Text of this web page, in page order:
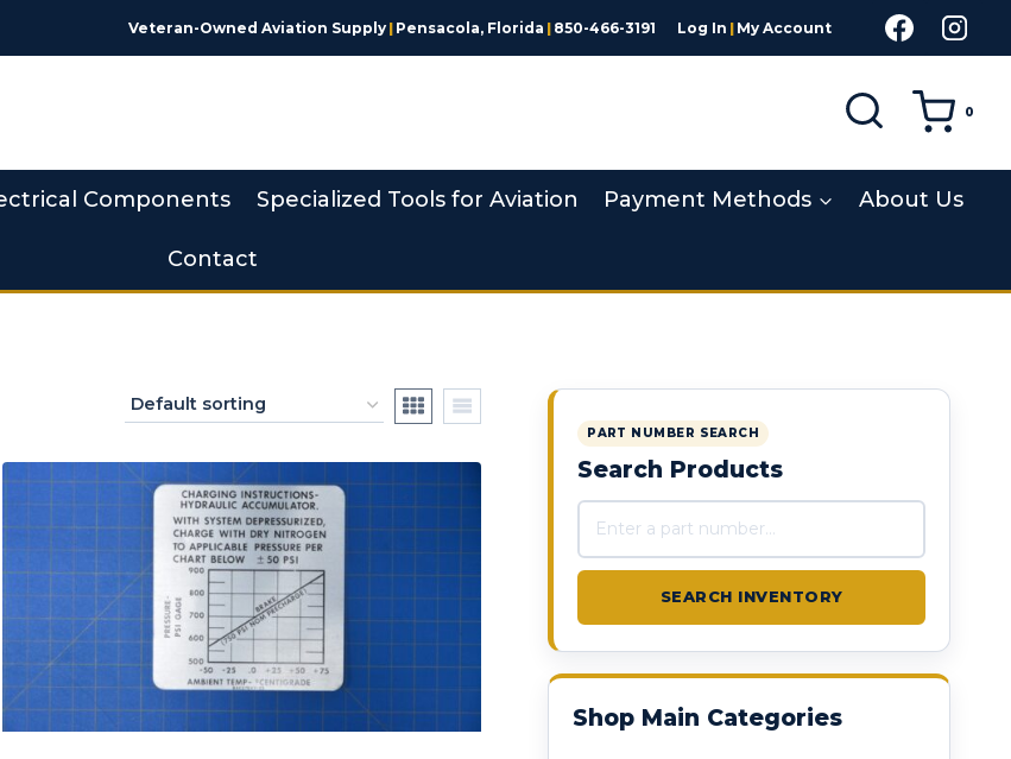
Veteran-Owned Aviation Supply | Pensacola, Florida | 850-466-3191 Log In | My Account
0
Components Specialized Tools for Aviation Payment Methods About Us
Contact
PART NUMBER SEARCH
Search Products
SEARCH INVENTORY
Shop Main Categories